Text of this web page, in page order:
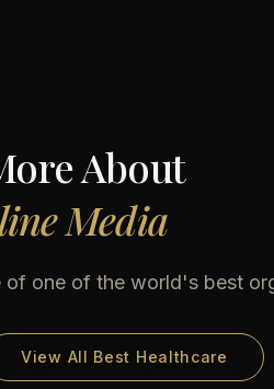
About
Media
of one of the world's best
View All Best Healthcare